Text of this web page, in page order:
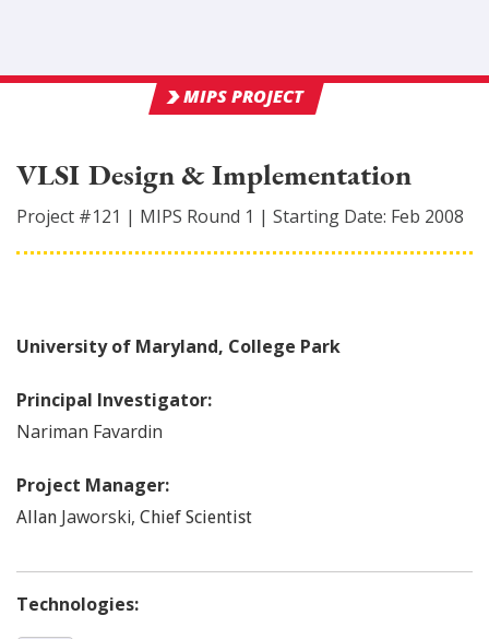
MIPS PROJECT
VLSI Design & Implementation
Project #121 | MIPS Round 1 | Starting Date: Feb 2008
University of Maryland, College Park
Principal Investigator:
Nariman Favardin
Project Manager:
Allan Jaworski, Chief Scientist
Technologies: